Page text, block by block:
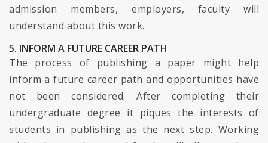
admission members, employers, faculty will
understand about this work.
5. INFORM A FUTURE CAREER PATH
The process of publishing a paper might help
inform a future career path and opportunities have
not been considered. After completing their
undergraduate degree it piques the interests of
students in publishing as the next step. Working